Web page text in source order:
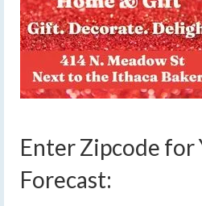
Enter Zipcode for
Forecast: